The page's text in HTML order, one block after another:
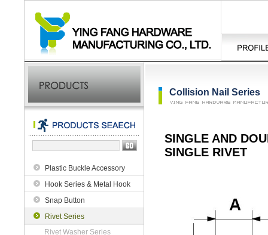
Plastic Buckle Accessory
Hook Series & Metal Hook
Snap Button
Rivet Series
Rivet Washer Series
Collision Nail Series
SINGLE AND
SINGLE RIVET